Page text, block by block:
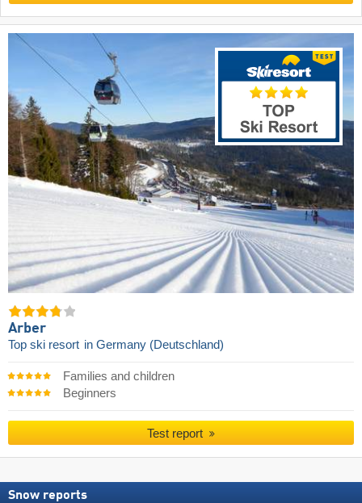
Arber
Top ski resort in Germany (Deutschland)
Families and children
Beginners
Test report
Snow reports